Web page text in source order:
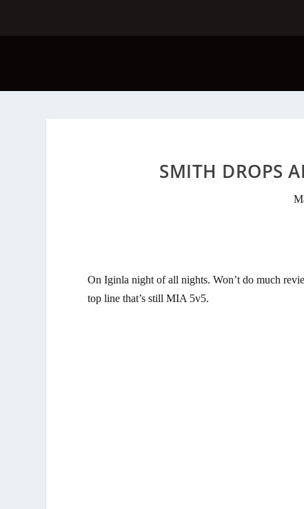
SMITH DROPS
On Iginla night of all nights. Won’t do much
top line that’s still MIA 5v5.